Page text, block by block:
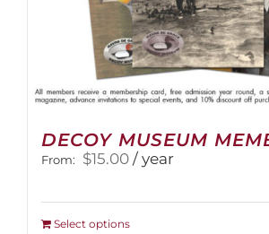
DECOY MUSEUM
From: $15.00 / year
Select optionsThis